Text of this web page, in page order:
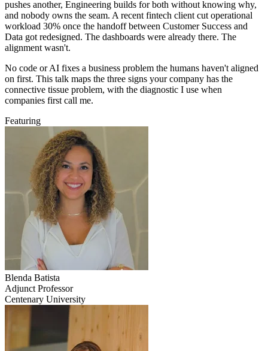
pushes another, Engineering builds for both without knowing why,
and nobody owns the seam. A recent fintech client cut operational
workload 30% once the handoff between Customer Success and
Data got redesigned. The dashboards were already there. The
alignment wasn't.
No code or AI fixes a business problem the humans haven't aligned
on first. This talk maps the three signs your company has the
connective tissue problem, with the diagnostic I use when
companies first call me.
Featuring
Blenda Batista
Adjunct Professor
Centenary University